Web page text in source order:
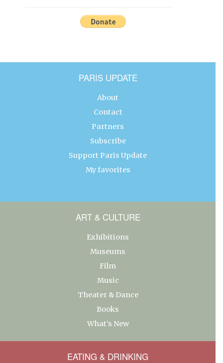
PARIS UPDATE
About
Contact
Partners
Subscribe
Support Paris Update
My favorites
ART & CULTURE
Exhibitions
Museums
Film
Music
Theater & Dance
Books
What’s New
EATING & DRINKING